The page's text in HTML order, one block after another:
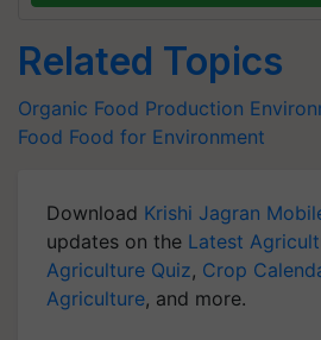
Related Topics
Organic Food Production
Food Food for Environment
Download Krishi Jagran
updates on the Latest
Agriculture Quiz, Crop
Agriculture, and more.